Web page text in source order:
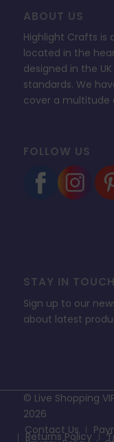
ABOUT US
Highlight Crafts
located in the
designed in the
standards. We
cover a multitude
FOLLOW US
STAY IN TOUCH
Sign up to our
about latest
© Live Shopping
2026
Contact Us
Returns Policy